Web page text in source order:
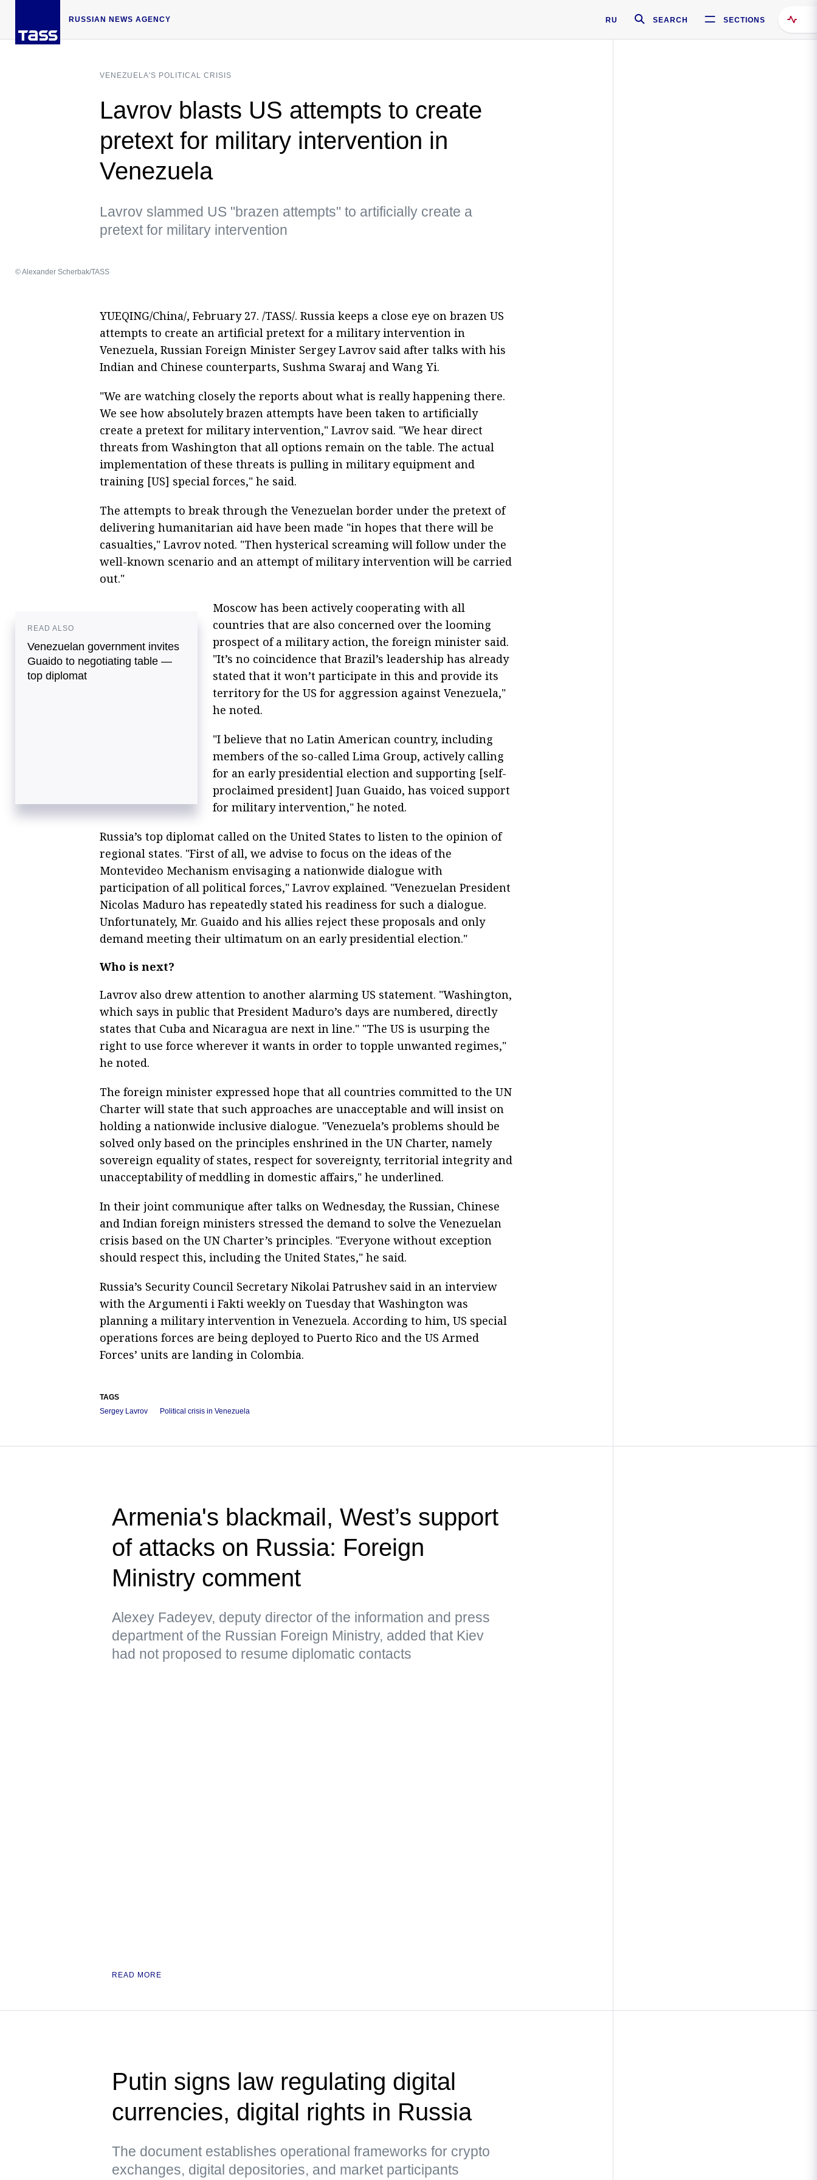
RUSSIAN NEWS AGENCY RU SEARCH SECTIONS
VENEZUELA'S POLITICAL CRISIS
Lavrov blasts US attempts to create
pretext for military intervention in
Venezuela
Lavrov slammed US "brazen attempts" to artificially create a
pretext for military intervention
© Alexander Scherbak/TASS
YUEQING/China/, February 27. /TASS/. Russia keeps a close eye on brazen US
attempts to create an artificial pretext for a military intervention in
Venezuela, Russian Foreign Minister Sergey Lavrov said after talks with his
Indian and Chinese counterparts, Sushma Swaraj and Wang Yi.
"We are watching closely the reports about what is really happening there.
We see how absolutely brazen attempts have been taken to artificially
create a pretext for military intervention," Lavrov said. "We hear direct
threats from Washington that all options remain on the table. The actual
implementation of these threats is pulling in military equipment and
training [US] special forces," he said.
The attempts to break through the Venezuelan border under the pretext of
delivering humanitarian aid have been made "in hopes that there will be
casualties," Lavrov noted. "Then hysterical screaming will follow under the
well-known scenario and an attempt of military intervention will be carried
out."
READ ALSO
Venezuelan government invites
Guaido to negotiating table —
top diplomat
Moscow has been actively cooperating with all
countries that are also concerned over the looming
prospect of a military action, the foreign minister said.
"It’s no coincidence that Brazil’s leadership has already
stated that it won’t participate in this and provide its
territory for the US for aggression against Venezuela,"
he noted.
"I believe that no Latin American country, including
members of the so-called Lima Group, actively calling
for an early presidential election and supporting [self-
proclaimed president] Juan Guaido, has voiced support
for military intervention," he noted.
Russia’s top diplomat called on the United States to listen to the opinion of
regional states. "First of all, we advise to focus on the ideas of the
Montevideo Mechanism envisaging a nationwide dialogue with
participation of all political forces," Lavrov explained. "Venezuelan President
Nicolas Maduro has repeatedly stated his readiness for such a dialogue.
Unfortunately, Mr. Guaido and his allies reject these proposals and only
demand meeting their ultimatum on an early presidential election."
Who is next?
Lavrov also drew attention to another alarming US statement. "Washington,
which says in public that President Maduro’s days are numbered, directly
states that Cuba and Nicaragua are next in line." "The US is usurping the
right to use force wherever it wants in order to topple unwanted regimes,"
he noted.
The foreign minister expressed hope that all countries committed to the UN
Charter will state that such approaches are unacceptable and will insist on
holding a nationwide inclusive dialogue. "Venezuela’s problems should be
solved only based on the principles enshrined in the UN Charter, namely
sovereign equality of states, respect for sovereignty, territorial integrity and
unacceptability of meddling in domestic affairs," he underlined.
In their joint communique after talks on Wednesday, the Russian, Chinese
and Indian foreign ministers stressed the demand to solve the Venezuelan
crisis based on the UN Charter’s principles. "Everyone without exception
should respect this, including the United States," he said.
Russia’s Security Council Secretary Nikolai Patrushev said in an interview
with the Argumenti i Fakti weekly on Tuesday that Washington was
planning a military intervention in Venezuela. According to him, US special
operations forces are being deployed to Puerto Rico and the US Armed
Forces’ units are landing in Colombia.
TAGS
Sergey Lavrov
Political crisis in Venezuela
Armenia's blackmail, West’s support
of attacks on Russia: Foreign
Ministry comment
Alexey Fadeyev, deputy director of the information and press
department of the Russian Foreign Ministry, added that Kiev
had not proposed to resume diplomatic contacts
READ MORE
Putin signs law regulating digital
currencies, digital rights in Russia
The document establishes operational frameworks for crypto
exchanges, digital depositories, and market participants